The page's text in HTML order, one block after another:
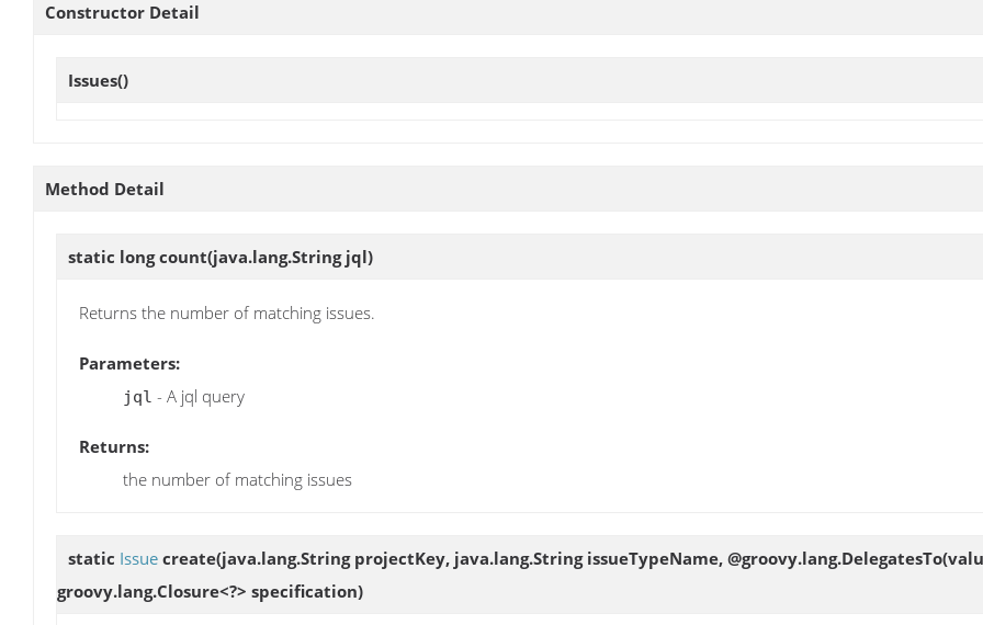
Constructor Detail
Issues()
Method Detail
static longcount(java.lang.String jql)
Returns the number of matching issues.
Parameters:
jql - A jql query
Returns:
the number of matching issues
static Issue create(java.lang.String projectKey, java.lang.String issueTypeName,
groovy.lang.Closure<?> specification)